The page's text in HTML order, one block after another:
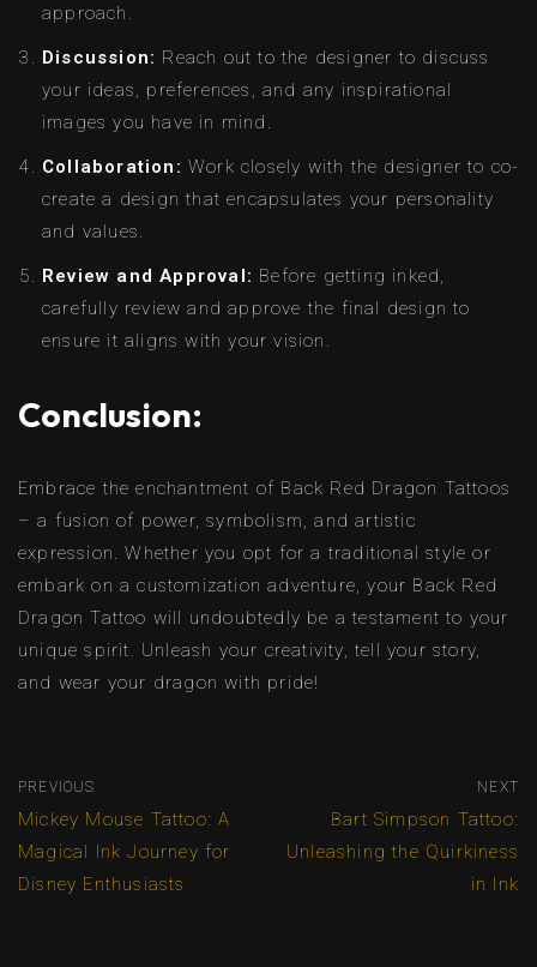
approach.
Discussion: Reach out to the designer to discuss
your ideas, preferences, and any inspirational
images you have in mind.
Collaboration: Work closely with the designer to co-
create a design that encapsulates your personality
and values.
Review and Approval: Before getting inked,
carefully review and approve the final design to
ensure it aligns with your vision.
Conclusion:
Embrace the enchantment of Back Red Dragon Tattoos
– a fusion of power, symbolism, and artistic
expression. Whether you opt for a traditional style or
embark on a customization adventure, your Back Red
Dragon Tattoo will undoubtedly be a testament to your
unique spirit. Unleash your creativity, tell your story,
and wear your dragon with pride!
PREVIOUS
Mickey Mouse Tattoo: A
Magical Ink Journey for
Disney Enthusiasts
NEXT
Bart Simpson Tattoo:
Unleashing the Quirkiness
in Ink